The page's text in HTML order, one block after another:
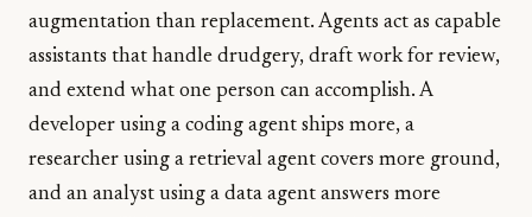
augmentation than replacement. Agents act as capable
assistants that handle drudgery, draft work for review,
and extend what one person can accomplish. A
developer using a coding agent ships more, a
researcher using a retrieval agent covers more ground,
and an analyst using a data agent answers more